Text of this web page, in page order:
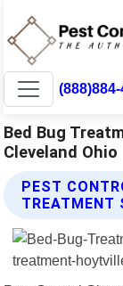
Bed Bug
Cleveland Ohio
PEST
TREATMENT